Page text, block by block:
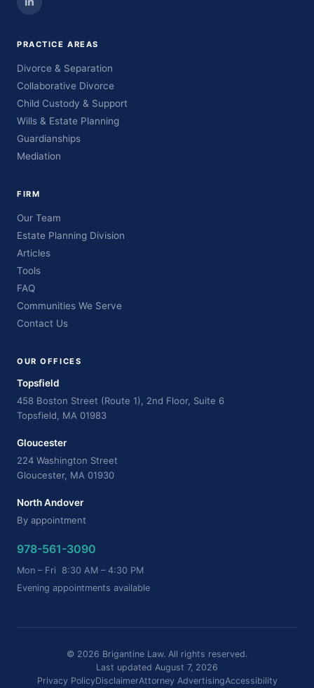
PRACTICE AREAS
Divorce & Separation
Collaborative Divorce
Child Custody & Support
Wills & Estate Planning
Guardianships
Mediation
FIRM
Our Team
Estate Planning Division
Articles
Tools
FAQ
Communities We Serve
Contact Us
OUR OFFICES
Topsfield
458 Boston Street (Route 1), 2nd Floor, Suite 6
Topsfield, MA 01983
Gloucester
224 Washington Street
Gloucester, MA 01930
North Andover
By appointment
978-561-3090
Mon – Fri 8:30 AM – 4:30 PM
Evening appointments available
© 2026 Brigantine Law. All rights reserved.
Last updated August 7, 2026
Privacy PolicyDisclaimerAttorney AdvertisingAccessibility